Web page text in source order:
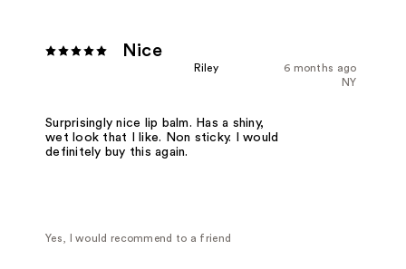
Nice
6 months ago
Riley
NY
Surprisingly nice lip balm. Has a shiny,
wet look that I like. Non sticky. I would
definitely buy this again.
Yes, I would recommend to a friend